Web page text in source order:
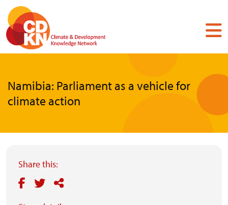
Skip
main
content
Namibia: Parliament as a vehicle for
climate action
Share this: